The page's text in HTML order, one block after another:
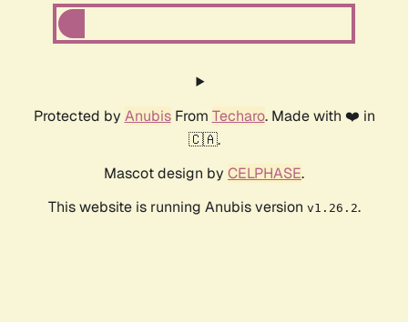
Protected by AnubisFrom Techaro. Made with ❤️ in
🇨🇦.
Mascot design by CELPHASE.
This website is running Anubis version v1.26.2.